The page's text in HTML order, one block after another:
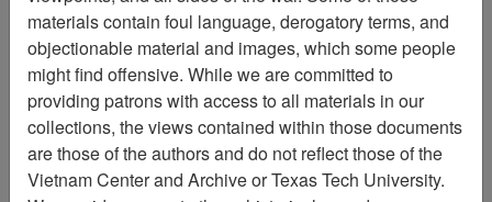
Rebekah Tolley
Moving Image Item Number:
Citation PermaLink
materials contain foul language, derogatory terms, and
objectionable material and images, which some people
might find offensive. While we are committed to
providing patrons with access to all materials in our
collections, the views contained within those documents
are those of the authors and do not reflect those of the
Vietnam Center and Archive or Texas Tech University.